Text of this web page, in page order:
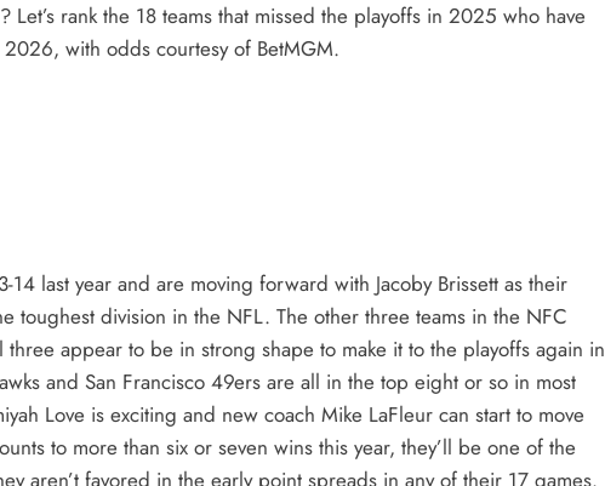
rank the 18 teams that missed the playoffs in 2025 who have
with odds courtesy of BetMGM.
14 last year and are moving forward with Jacoby Brissett as their
toughest division in the NFL. The other three teams in the NFC
appear to be in strong shape to make it to the playoffs again in
and San Francisco 49ers are all in the top eight or so in most
Love is exciting and new coach Mike LaFleur can start to move
to more than six or seven wins this year, they’ll be one of the
aren’t favored in the early point spreads in any of their 17 games.